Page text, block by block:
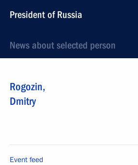
President of Russia
News about selected person
Rogozin,
Dmitry
Event feed